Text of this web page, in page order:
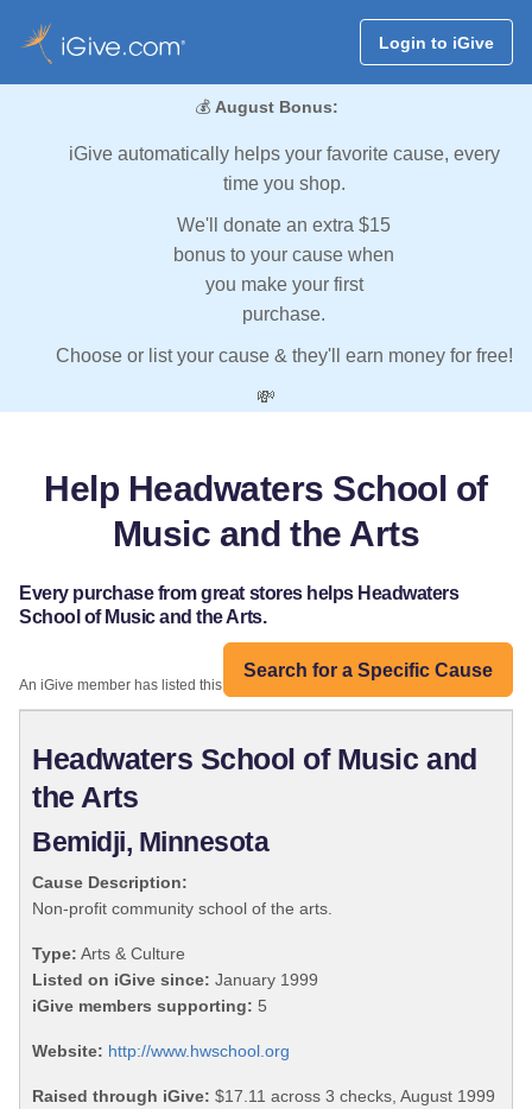
Login to iGive
💰 August Bonus:
iGive automatically helps your favorite cause, every
time you shop.
We'll donate an extra $15
bonus to your cause when
you make your first
purchase.
Choose or list your cause & they'll earn money for free!
💸
Help Headwaters School of
Music and the Arts
Every purchase from great stores helps Headwaters
School of Music and the Arts.
Search for a Specific Cause
An iGive member has listed this organization:
Headwaters School of Music and
the Arts
Bemidji, Minnesota
Cause Description:
Non-profit community school of the arts.
Type: Arts & Culture
Listed on iGive since: January 1999
iGive members supporting: 5
Website: http://www.hwschool.org
Raised through iGive: $17.11 across 3 checks, August 1999